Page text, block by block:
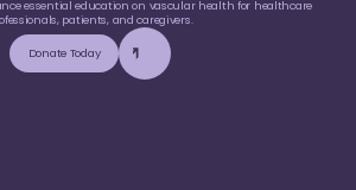
essential education on vascular health for healthcare
patients, and caregivers.
Donate Today